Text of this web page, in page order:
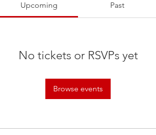
Upcoming Past
No tickets or RSVPs yet
Browse events